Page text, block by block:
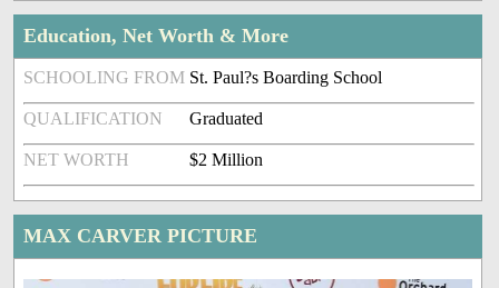
Education, Net Worth & More
SCHOOLING FROM St. Paul?s Boarding School
QUALIFICATION Graduated
NET WORTH $2 Million
MAX CARVER PICTURE